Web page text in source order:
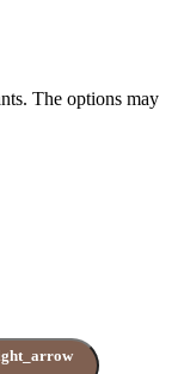
The options may